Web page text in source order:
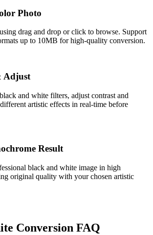
Photo
drag and drop or click to browse. Support
up to 10MB for high-quality conversion.
Adjust
and white filters, adjust contrast and
artistic effects in real-time before
Result
black and white image in high
original quality with your chosen artistic
Conversion FAQ